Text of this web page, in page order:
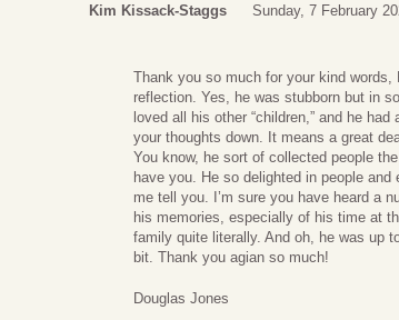
Kim Kissack-Staggs Sunday, 7 February
Thank you so much for your kind
reflection. Yes, he was stubborn but in
loved all his other “children,” and he
your thoughts down. It means a great
You know, he sort of collected people
have you. He so delighted in people
me tell you. I’m sure you have heard a
his memories, especially of his time at
family quite literally. And oh, he was up
bit. Thank you agian so much!
Douglas Jones